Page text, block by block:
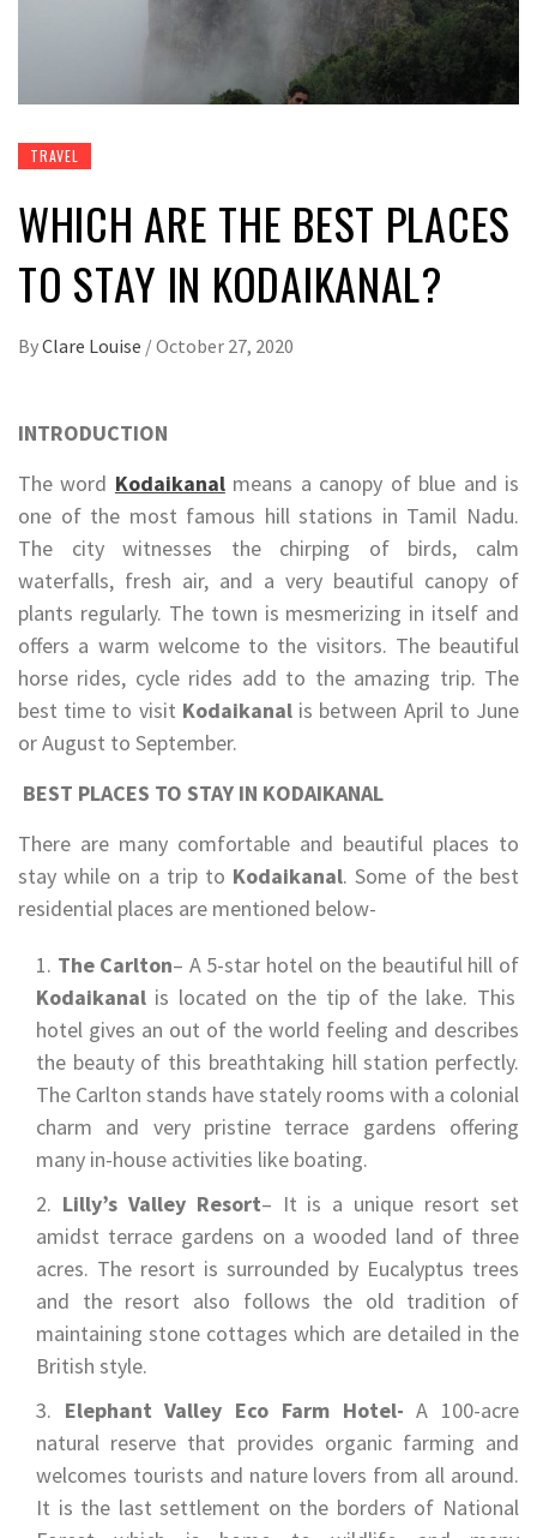
TRAVEL
WHICH ARE THE BEST PLACES
TO STAY IN KODAIKANAL?
ByClare Louise /October 27, 2020
INTRODUCTION
The word Kodaikanalmeans a canopy of blue and is
one of the most famous hill stations in Tamil Nadu.
The city witnesses the chirping of birds, calm
waterfalls, fresh air, and a very beautiful canopy of
plants regularly. The town is mesmerizing in itself and
offers a warm welcome to the visitors. The beautiful
horse rides, cycle rides add to the amazing trip. The
best time to visit Kodaikanalis between April to June
or August to September.
BEST PLACES TO STAY IN KODAIKANAL
There are many comfortable and beautiful places to
stay while on a trip to Kodaikanal. Some of the best
residential places are mentioned below-
The Carlton– A 5-star hotel on the beautiful hill of
Kodaikanal is located on the tip of the lake. This
hotel gives an out of the world feeling and describes
the beauty of this breathtaking hill station perfectly.
The Carlton stands have stately rooms with a colonial
charm and very pristine terrace gardens offering
many in-house activities like boating.
Lilly’s Valley Resort– It is a unique resort set
amidst terrace gardens on a wooded land of three
acres. The resort is surrounded by Eucalyptus trees
and the resort also follows the old tradition of
maintaining stone cottages which are detailed in the
British style.
Elephant Valley Eco Farm Hotel-A 100-acre
natural reserve that provides organic farming and
welcomes tourists and nature lovers from all around.
It is the last settlement on the borders of National